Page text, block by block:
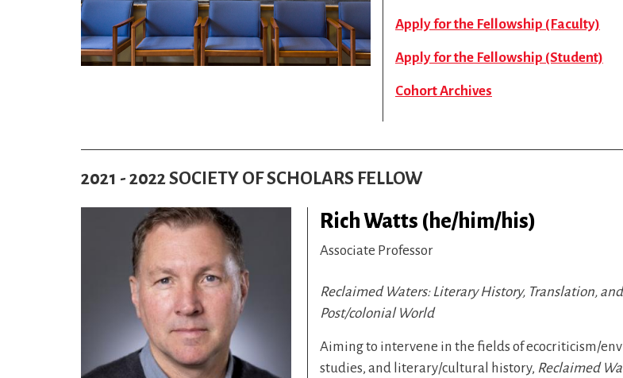
Apply for the Fellowship (Faculty)
Apply for the Fellowship (Student)
Cohort Archives
2021 - 2022 SOCIETY OF SCHOLARS FELLOW
Rich Watts (he/him/his)
Associate Professor
Reclaimed Waters: Literary History, Translation,
Post/colonial World
Aiming to intervene in the fields of ecocriticism/
studies, and literary/cultural history, Reclaimed